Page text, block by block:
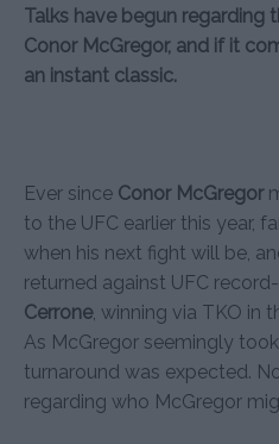
Talks have begun regarding
Conor McGregor, and if it
an instant classic.
Ever since Conor McGregor
to the UFC earlier this year,
when his next fight will be,
returned against UFC
Cerrone, winning via TKO in
As McGregor seemingly
turnaround was expected.
regarding who McGregor